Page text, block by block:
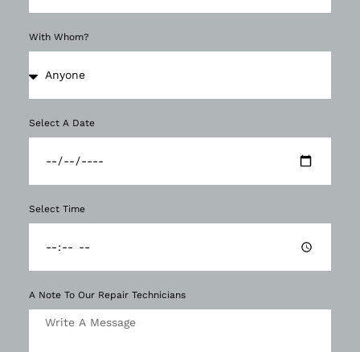
With Whom?
Select A Date
Select Time
A Note To Our Repair Technicians